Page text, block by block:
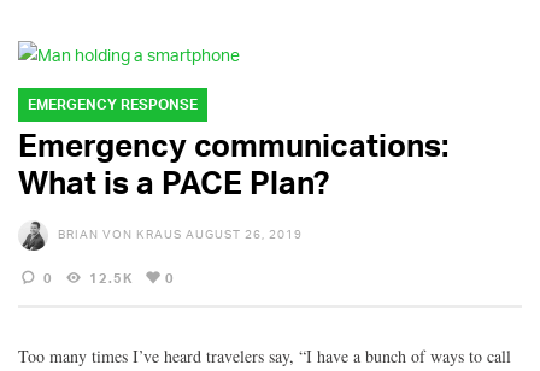
EMERGENCY RESPONSE
Emergency communications:
What is a PACE Plan?
BRIAN VON KRAUS AUGUST 26, 2019
0 12.5K 0
Too many times I’ve heard travelers say, “I have a bunch of ways to call